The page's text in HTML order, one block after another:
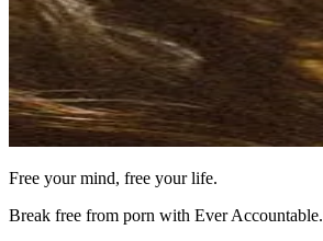
Free your mind, free your life.
Break free from porn with Ever Accountable.